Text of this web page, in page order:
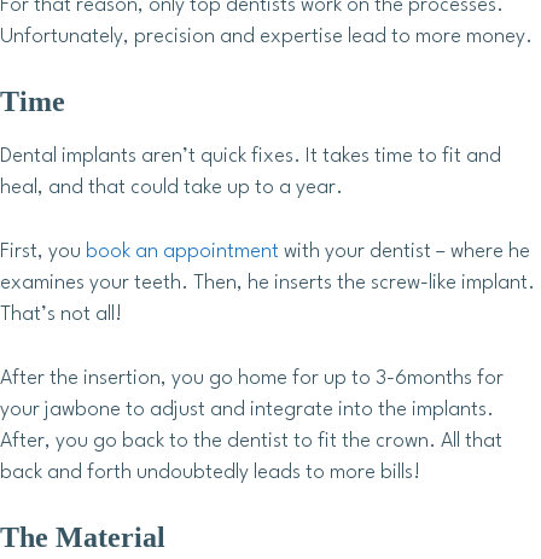
For that reason, only top dentists work on the processes.
Unfortunately, precision and expertise lead to more money.
Time
Dental implants aren’t quick fixes. It takes time to fit and
heal, and that could take up to a year.
First, you book an appointment with your dentist – where he
examines your teeth. Then, he inserts the screw-like implant.
That’s not all!
After the insertion, you go home for up to 3-6months for
your jawbone to adjust and integrate into the implants.
After, you go back to the dentist to fit the crown. All that
back and forth undoubtedly leads to more bills!
The Material